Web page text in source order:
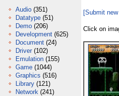
Audio (351)
Datatype (51)
Demo (206)
Development (625)
Document (24)
Driver (102)
Emulation (155)
Game (1044)
Graphics (516)
Library (121)
Network (241)
[Submit
Click on